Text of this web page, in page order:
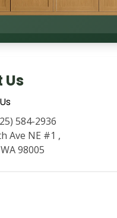
584-2936
Ave NE #1 ,
WA98005